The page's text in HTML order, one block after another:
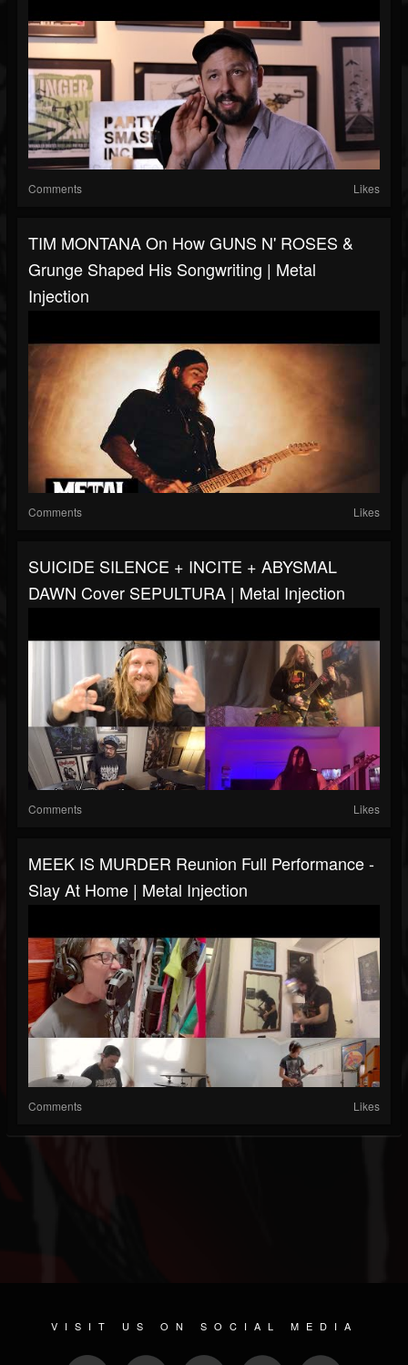
Comments Likes
TIM MONTANA On How GUNS N' ROSES &
Grunge Shaped His Songwriting | Metal
Injection
Comments Likes
SUICIDE SILENCE + INCITE + ABYSMAL
DAWN Cover SEPULTURA | Metal Injection
Comments Likes
MEEK IS MURDER Reunion Full Performance -
Slay At Home | Metal Injection
Comments Likes
VISIT US ON SOCIAL MEDIA